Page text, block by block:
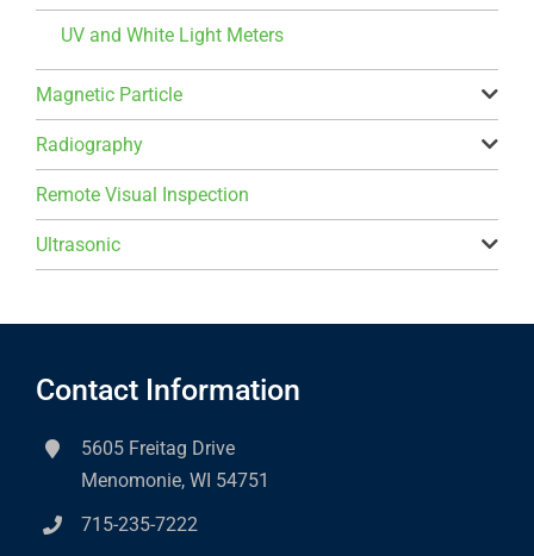
UV and White Light Meters
Magnetic Particle
Radiography
Remote Visual Inspection
Ultrasonic
Contact Information
5605 Freitag Drive
Menomonie, WI 54751
715-235-7222